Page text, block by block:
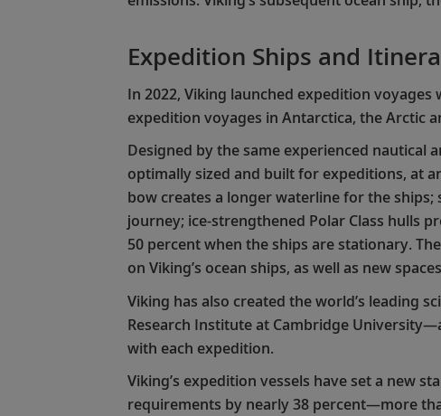
Expedition Ships and
In 2022, Viking launched expedition
expedition voyages in Antarctica, the Arctic
Designed by the same experienced nautical
optimally sized and built for expeditions, at
bow creates a longer waterline for the
journey; ice-strengthened Polar Class hulls
50 percent when the ships are stationary.
on Viking’s ocean ships, as well as new
Viking has also created the world’s leading
Research Institute at Cambridge
with each expedition.
Viking’s expedition vessels have set a new
requirements by nearly 38 percent—more